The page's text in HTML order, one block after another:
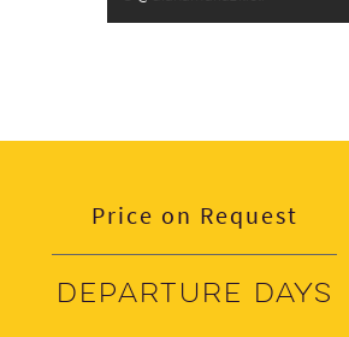
Price on Request
Departure days